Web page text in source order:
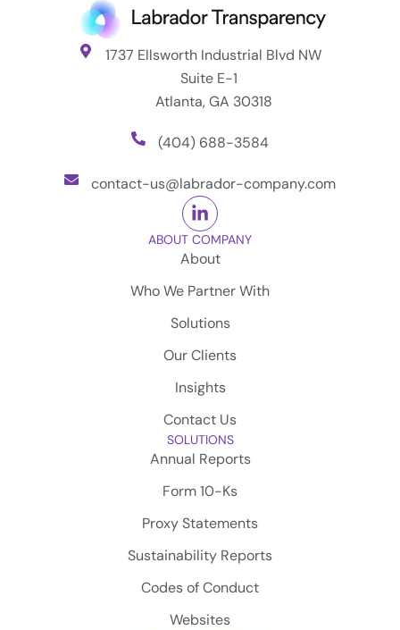
1737 Ellsworth Industrial Blvd NW
Suite E-1
Atlanta, GA 30318
(404) 688-3584
contact-us@labrador-company.com
ABOUT COMPANY
About
Who We Partner With
Solutions
Our Clients
Insights
Contact Us
SOLUTIONS
Annual Reports
Form 10-Ks
Proxy Statements
Sustainability Reports
Codes of Conduct
Websites